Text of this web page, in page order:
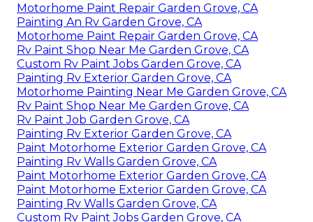
Motorhome Paint Repair Garden Grove, CA
Painting An Rv Garden Grove, CA
Motorhome Paint Repair Garden Grove, CA
Rv Paint Shop Near Me Garden Grove, CA
Custom Rv Paint Jobs Garden Grove, CA
Painting Rv Exterior Garden Grove, CA
Motorhome Painting Near Me Garden Grove, CA
Rv Paint Shop Near Me Garden Grove, CA
Rv Paint Job Garden Grove, CA
Painting Rv Exterior Garden Grove, CA
Paint Motorhome Exterior Garden Grove, CA
Painting Rv Walls Garden Grove, CA
Paint Motorhome Exterior Garden Grove, CA
Paint Motorhome Exterior Garden Grove, CA
Painting Rv Walls Garden Grove, CA
Custom Rv Paint Jobs Garden Grove, CA